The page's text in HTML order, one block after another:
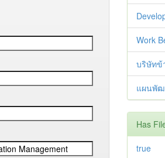
Work
บริษัทข้
แผนพัฒ
Has
true